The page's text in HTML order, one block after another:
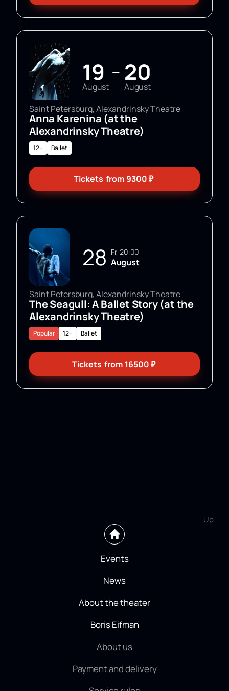
19
August
— 20
August
Saint Petersburg, Alexandrinsky Theatre
Anna Karenina (at the
Alexandrinsky Theatre)
12+ Ballet
Tickets from 9300₽
28 Fr, 20:00
August
Saint Petersburg, Alexandrinsky Theatre
The Seagull: A Ballet Story (at the
Alexandrinsky Theatre)
12+ Ballet
Popular
Tickets from 16500₽
Up
Events
News
About the theater
Boris Eifman
About us
Payment and delivery